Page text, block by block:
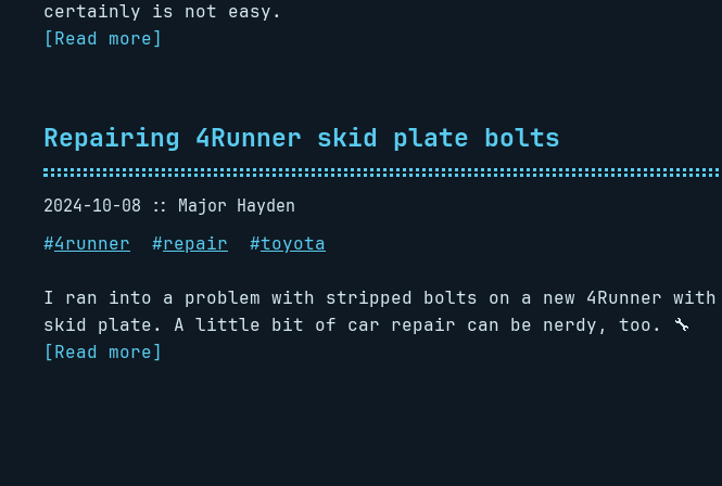
certainly is not easy.
[Read more]
Repairing 4Runner skid plate bolts
2024-10-08
Major Hayden
#4runner #repair #toyota
I ran into a problem with stripped bolts on a new 4Runner with
skid plate. A little bit of car repair can be nerdy, too. 🔧
[Read more]